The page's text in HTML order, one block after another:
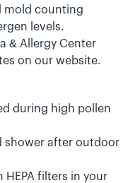
mold counting
levels.
& Allergy Center
on our website.
during high pollen
shower after outdoor
HEPA filters in your